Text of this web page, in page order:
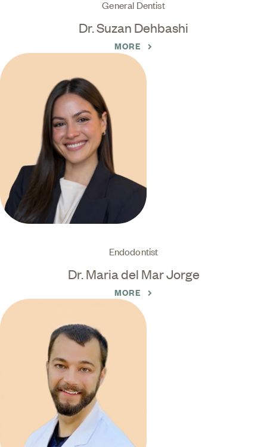
General Dentist
Dr. Suzan Dehbashi
MORE
Endodontist
Dr. Maria del Mar Jorge
MORE